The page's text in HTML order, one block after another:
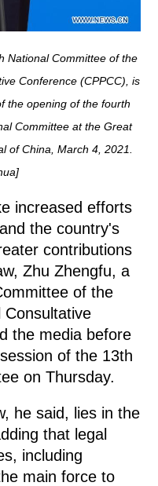
National Committee of the
Conference (CPPCC), is
the opening of the fourth
Committee at the Great
of China, March 4, 2021.
increased efforts
the country's
contributions
Zhu Zhengfu, a
of the
Consultative
the media before
of the 13th
on Thursday.
he said, lies in the
that legal
including
main force to